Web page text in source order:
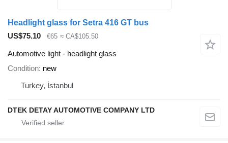
Headlight glass for Setra 416 GT bus
US$75.10
€65 ≈ CA$105.50
Automotive light - headlight glass
Condition new
Turkey, İstanbul
DTEK DETAY AUTOMOTIVE COMPANY LTD